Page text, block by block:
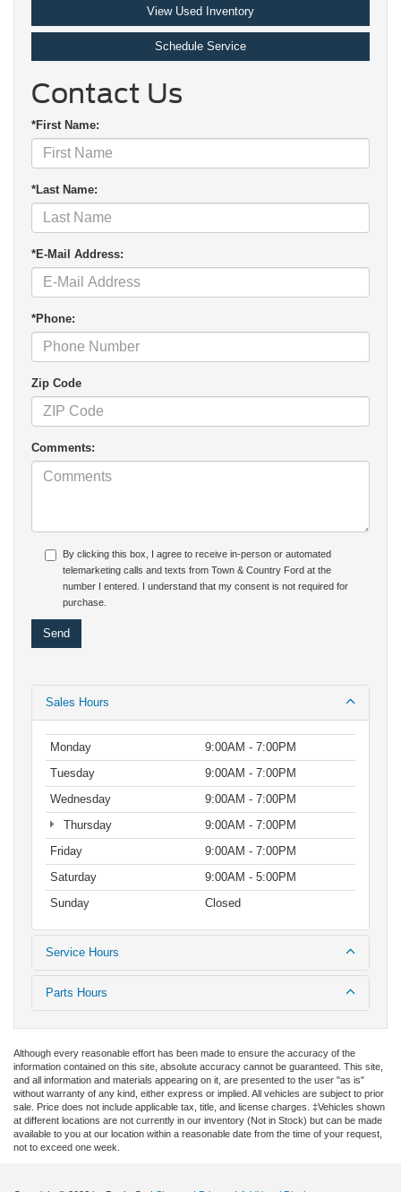
View Used Inventory
Schedule Service
Contact Us
*First Name:
*Last Name:
*E-Mail Address:
*Phone:
Zip Code
Comments:
By clicking this box, I agree to receive in-person or automated
telemarketing calls and texts from Town & Country Ford at the
number I entered. I understand that my consent is not required for
purchase.
Sales Hours
Monday
9:00AM - 7:00PM
Tuesday
9:00AM - 7:00PM
Wednesday
9:00AM - 7:00PM
Thursday
9:00AM - 7:00PM
Friday
9:00AM - 7:00PM
Saturday
9:00AM - 5:00PM
Sunday
Closed
Service Hours
Parts Hours
Although every reasonable effort has been made to ensure the accuracy of the
information contained on this site, absolute accuracy cannot be guaranteed. This site,
and all information and materials appearing on it, are presented to the user "as is"
without warranty of any kind, either express or implied. All vehicles are subject to prior
sale. Price does not include applicable tax, title, and license charges. ‡Vehicles shown
at different locations are not currently in our inventory (Not in Stock) but can be made
available to you at our location within a reasonable date from the time of your request,
not to exceed one week.